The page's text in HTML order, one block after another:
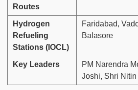
Routes
Hydrogen
Refueling
Stations (IOCL)
Faridabad,
Balasore
Key Leaders
PM Narendra
Joshi, Shri Nitin